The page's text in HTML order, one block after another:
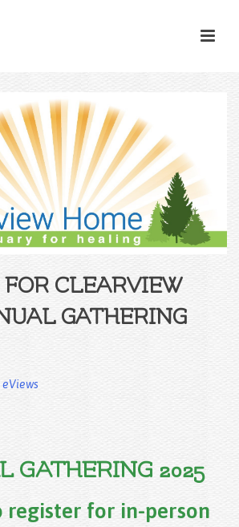
CLEARVIEW
GATHERING
eViews
GATHERING 2025
register for in-person